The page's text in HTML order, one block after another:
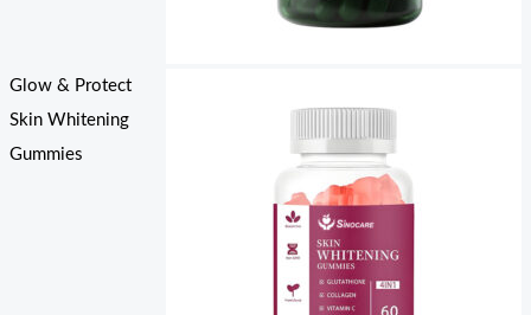
Glow & Protect
Skin Whitening
Gummies